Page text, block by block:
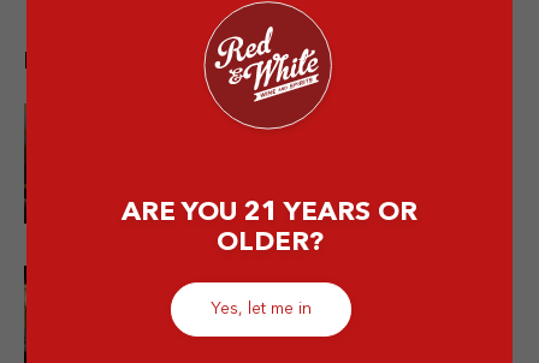
Related post
Bukan Cuma Soju! Ini Jenis-jenis
Minuman Alkohol Korea Patut
ARE YOU 21 YEARS OR
OLDER?
Yes, let me in